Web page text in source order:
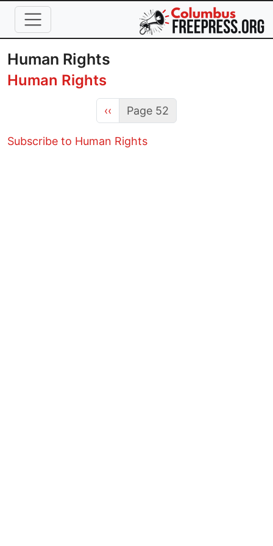
Skip to main content
Human Rights
Human Rights
Previous page
‹‹ Page 52
Subscribe to Human Rights